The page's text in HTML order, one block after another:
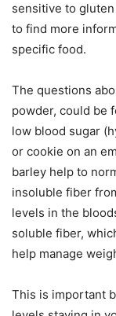
sensitive to gluten
to find more
specific food.
The questions
powder, could be
low blood sugar
or cookie on an
barley help to
insoluble fiber
levels in the
soluble fiber,
help manage
This is important